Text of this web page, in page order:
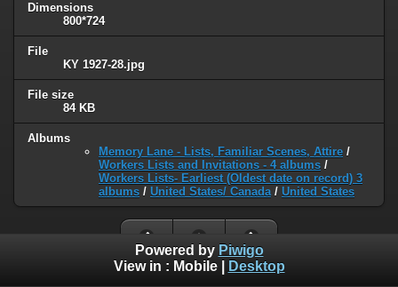
Dimensions
800*724
File
KY 1927-28.jpg
File size
84 KB
Albums
Memory Lane - Lists, Familiar Scenes, Attire /
Workers Lists and Invitations - 4 albums /
Workers Lists- Earliest (Oldest date on record) 3
albums / United States/ Canada/ United States
Powered by Piwigo
View in : Mobile| Desktop